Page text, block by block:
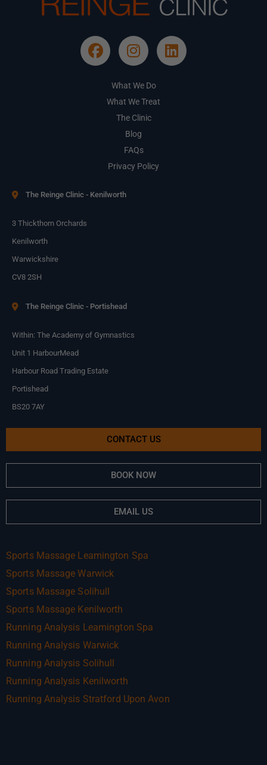
What We Do
What We Treat
The Clinic
Blog
FAQs
Privacy Policy
The Reinge Clinic - Kenilworth
3 Thickthorn Orchards
Kenilworth
Warwickshire
CV8 2SH
The Reinge Clinic - Portishead
Within: The Academy of Gymnastics
Unit 1 HarbourMead
Harbour Road Trading Estate
Portishead
BS20 7AY
CONTACT US
BOOK NOW
EMAIL US
Sports Massage Leamington Spa
Sports Massage Warwick
Sports Massage Solihull
Sports Massage Kenilworth
Running Analysis Leamington Spa
Running Analysis Warwick
Running Analysis Solihull
Running Analysis Kenilworth
Running Analysis Stratford Upon Avon